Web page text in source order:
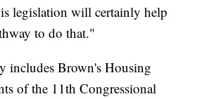
legislation will certainly help
to do that."
includes Brown's Housing
of the 11th Congressional